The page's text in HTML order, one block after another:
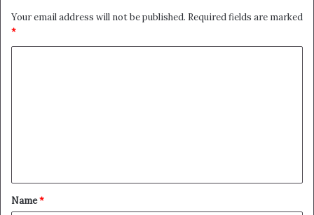
Your email address will not be published. Required fields are marked
*
t
*
Name*